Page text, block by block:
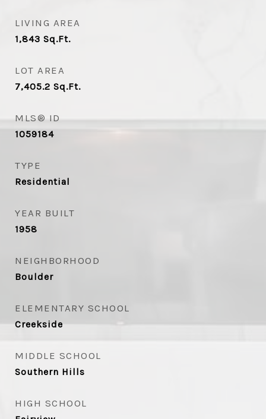
LIVING AREA
1,843 Sq.Ft.
LOT AREA
7,405.2 Sq.Ft.
MLS® ID
1059184
TYPE
Residential
YEAR BUILT
1958
NEIGHBORHOOD
Boulder
ELEMENTARY SCHOOL
Creekside
MIDDLE SCHOOL
Southern Hills
HIGH SCHOOL